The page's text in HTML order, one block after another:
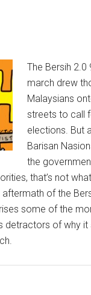
The Bersih 2.0
march drew
Malaysians
streets to call
elections. But
Barisan
the
that’s not
of the
some of the
detractors of why